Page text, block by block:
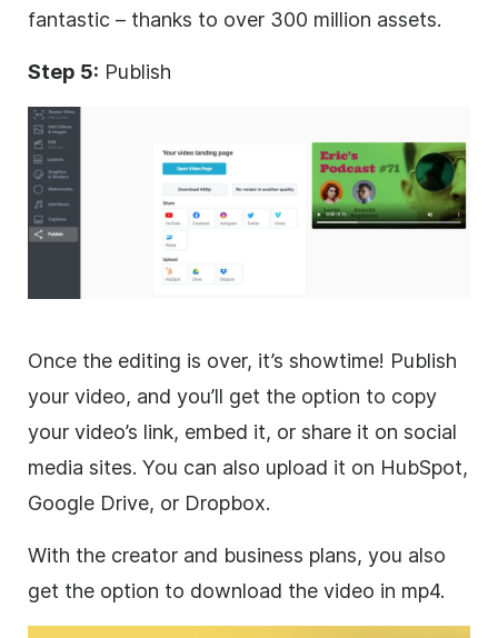
fantastic – thanks to over 300 million assets.
Step 5: Publish
Once the editing is over, it’s showtime! Publish
your video, and you’ll get the option to copy
your video’s link, embed it, or share it on social
media sites. You can also upload it on HubSpot,
Google Drive, or Dropbox.
With the creator and business plans, you also
get the option to download the video in mp4.